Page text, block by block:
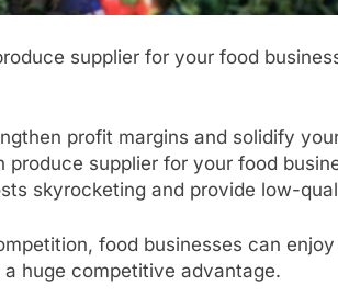
supplier for your food
profit margins and solidify
produce supplier for your food
skyrocketing and provide low-
food businesses can
huge competitive advantage.